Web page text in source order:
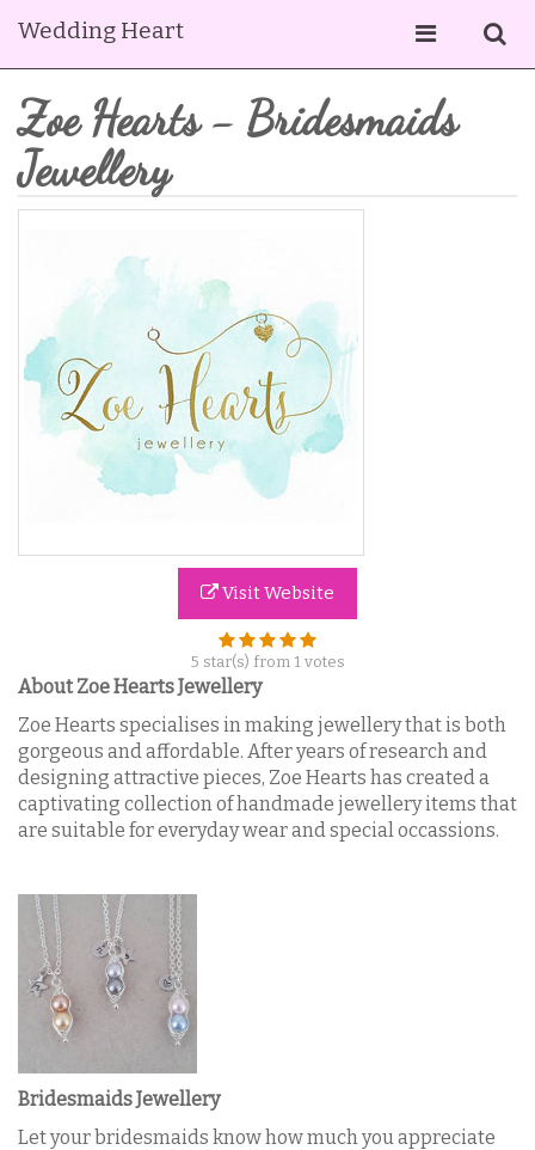
Wedding Heart
Zoe Hearts - Bridesmaids
Jewellery
Visit Website
5 star(s) from 1 votes
About Zoe Hearts Jewellery
Zoe Hearts specialises in making jewellery that is both
gorgeous and affordable. After years of research and
designing attractive pieces, Zoe Hearts has created a
captivating collection of handmade jewellery items that
are suitable for everyday wear and special occassions.
Bridesmaids Jewellery
Let your bridesmaids know how much you appreciate